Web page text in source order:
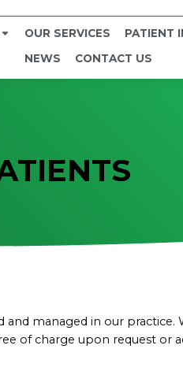
OUR SERVICES PATIENT
NEWS
CONTACT US
managed in our practice.
of charge upon request or